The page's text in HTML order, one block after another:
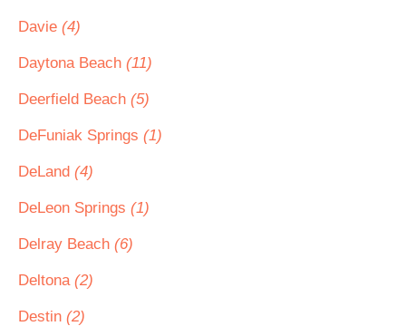
Davie (4)
Daytona Beach (11)
Deerfield Beach (5)
DeFuniak Springs (1)
DeLand (4)
DeLeon Springs (1)
Delray Beach (6)
Deltona (2)
Destin (2)